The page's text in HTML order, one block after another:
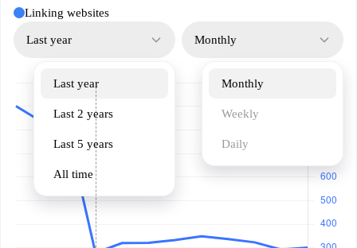
Linking websites
Last year
Last year
Last 2 years
Last 5 years
All time
Monthly
Monthly
Weekly
Daily